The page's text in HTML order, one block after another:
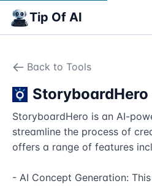
Tip Of AI
Back to Tools
StoryboardHero
StoryboardHero is an AI-
streamline the process of
offers a range of features
- AI Concept Generation: